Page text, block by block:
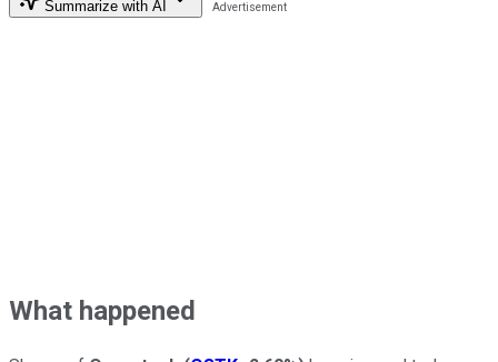
Summarize with AI
What happened